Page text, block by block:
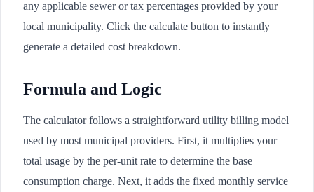
any applicable sewer or tax percentages provided by your
local municipality. Click the calculate button to instantly
generate a detailed cost breakdown.
Formula and Logic
The calculator follows a straightforward utility billing model
used by most municipal providers. First, it multiplies your
total usage by the per-unit rate to determine the base
consumption charge. Next, it adds the fixed monthly service